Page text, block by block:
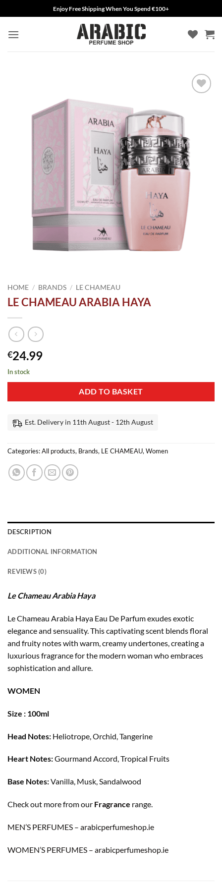
to
content
Enjoy Free Shipping When You Spend €100+
HOME / BRANDS / LE CHAMEAU
LE CHAMEAU ARABIA HAYA
€24.99
In stock
ADD TO BASKET
Est. Delivery in 11th August - 12th August
Categories:All products, Brands, LE CHAMEAU, Women
DESCRIPTION
ADDITIONAL INFORMATION
REVIEWS (0)
Le Chameau Arabia Haya
Le Chameau Arabia Haya Eau De Parfum exudes exotic
elegance and sensuality. This captivating scent blends floral
and fruity notes with warm, creamy undertones, creating a
luxurious fragrance for the modern woman who embraces
sophistication and allure.
WOMEN
Size : 100ml
Head Notes: Heliotrope, Orchid, Tangerine
Heart Notes:Gourmand Accord, Tropical Fruits
Base Notes:Vanilla, Musk, Sandalwood
Check out more from our Fragrance range.
MEN’S PERFUMES – arabicperfumeshop.ie
WOMEN’S PERFUMES – arabicperfumeshop.ie